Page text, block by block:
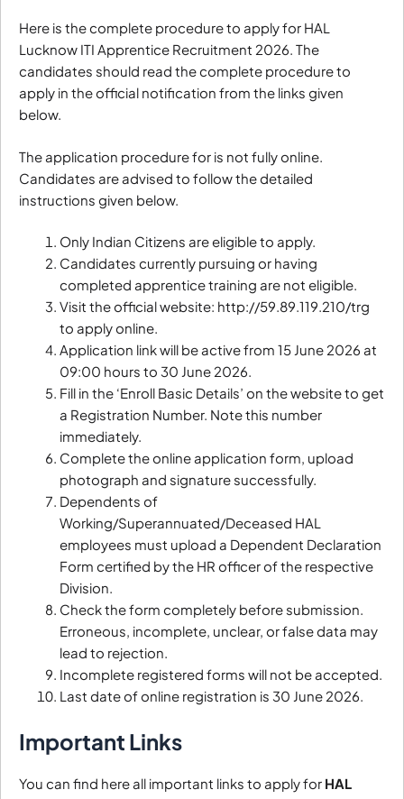
Here is the complete procedure to apply for HAL
Lucknow ITI Apprentice Recruitment 2026. The
candidates should read the complete procedure to
apply in the official notification from the links given
below.
The application procedure for is not fully online.
Candidates are advised to follow the detailed
instructions given below.
Only Indian Citizens are eligible to apply.
Candidates currently pursuing or having
completed apprentice training are not eligible.
Visit the official website: http://59.89.119.210/trg
to apply online.
Application link will be active from 15 June 2026 at
09:00 hours to 30 June 2026.
Fill in the ‘Enroll Basic Details’ on the website to get
a Registration Number. Note this number
immediately.
Complete the online application form, upload
photograph and signature successfully.
Dependents of
Working/Superannuated/Deceased HAL
employees must upload a Dependent Declaration
Form certified by the HR officer of the respective
Division.
Check the form completely before submission.
Erroneous, incomplete, unclear, or false data may
lead to rejection.
Incomplete registered forms will not be accepted.
Last date of online registration is 30 June 2026.
Important Links
You can find here all important links to apply for HAL